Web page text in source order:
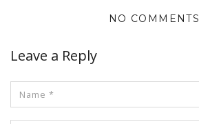
NO COMMENTS
Leave a Reply